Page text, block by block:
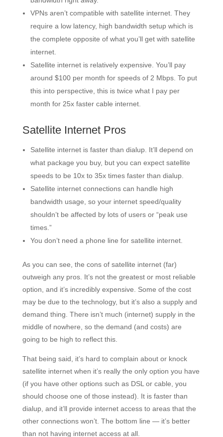
VPNs aren’t compatible with satellite internet. They
require a low latency, high bandwidth setup which is
the complete opposite of what you’ll get with satellite
internet.
Satellite internet is relatively expensive. You’ll pay
around $100 per month for speeds of 2 Mbps. To put
this into perspective, this is twice what I pay per
month for 25x faster cable internet.
Satellite Internet Pros
Satellite internet is faster than dialup. It’ll depend on
what package you buy, but you can expect satellite
speeds to be 10x to 35x times faster than dialup.
Satellite internet connections can handle high
bandwidth usage, so your internet speed/quality
shouldn’t be affected by lots of users or “peak use
times.”
You don’t need a phone line for satellite internet.
As you can see, the cons of satellite internet (far)
outweigh any pros. It’s not the greatest or most reliable
option, and it’s incredibly expensive. Some of the cost
may be due to the technology, but it’s also a supply and
demand thing. There isn’t much (internet) supply in the
middle of nowhere, so the demand (and costs) are
going to be high to reflect this.
That being said, it’s hard to complain about or knock
satellite internet when it’s really the only option you have
(if you have other options such as DSL or cable, you
should choose one of those instead). It is faster than
dialup, and it’ll provide internet access to areas that the
other connections won’t. The bottom line — it’s better
than not having internet access at all.